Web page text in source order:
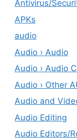
Antivirus/
APKs
audio
Audio › Audio
Audio › Audio
Audio › Other
Audio and
Audio Editing
Audio Editors/